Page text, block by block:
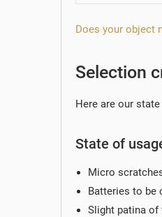
Does your object
Selection
Here are our
State of
Micro
Batteries to be
Slight patina of